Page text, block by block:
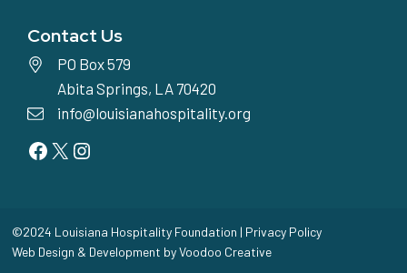
Contact Us
PO Box 579
Abita Springs, LA 70420
info@louisianahospitality.org
Facebook
Twitter
Instagram
©2024 Louisiana Hospitality Foundation | Privacy Policy
Web Design & Development byVoodoo Creative